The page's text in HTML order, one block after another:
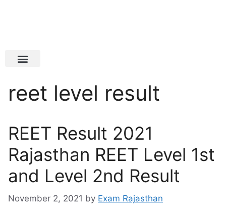
reet level result
REET Result 2021
Rajasthan REET Level 1st
and Level 2nd Result
November 2, 2021 by Exam Rajasthan